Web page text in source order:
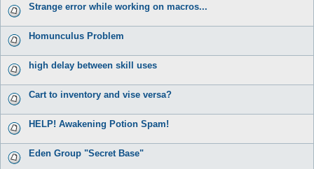
Strange error while working on macros...
Homunculus Problem
high delay between skill uses
Cart to inventory and vise versa?
HELP! Awakening Potion Spam!
Eden Group "Secret Base"